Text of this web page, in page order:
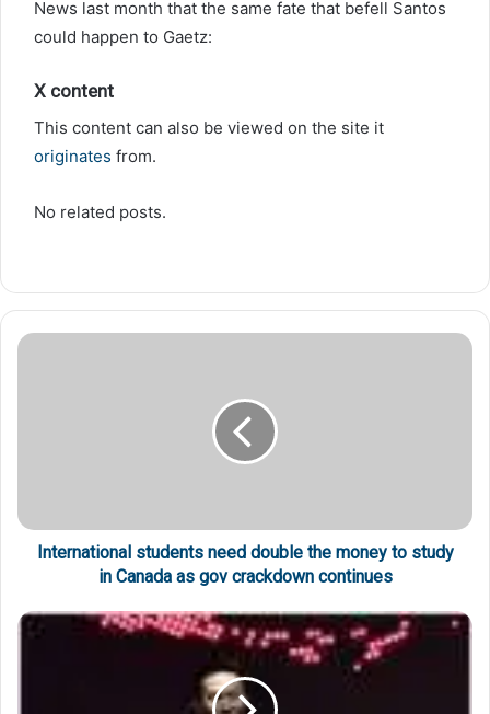
News last month that the same fate that befell Santos
could happen to Gaetz:
X content
This content can also be viewed on the site it
originates from.
No related posts.
International students need double the money to study
in Canada as gov crackdown continues